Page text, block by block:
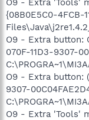
{08B0E5C0-4FCB-
O9 - Extra button:
070F-11D3-9307-
O9 - Extra button:
9307-
O9 - Extra 'Tools'